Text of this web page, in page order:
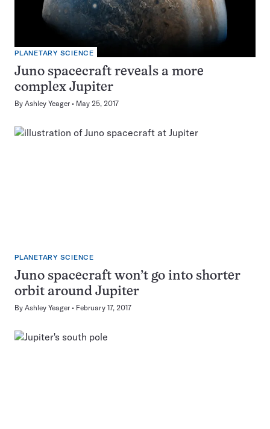
PLANETARY SCIENCE
Juno spacecraft reveals a more
complex Jupiter
By Ashley Yeager May 25, 2017
PLANETARY SCIENCE
Juno spacecraft won’t go into shorter
orbit around Jupiter
By Ashley Yeager February 17, 2017